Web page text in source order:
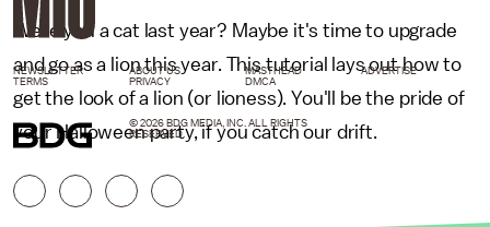
Were you a cat last year? Maybe it's time to upgrade
and go as a lion this year. This tutorial lays out how to
get the look of a lion (or lioness). You'll be the pride of
your Halloween party, if you catch our drift.
NEWSLETTER ABOUT US MASTHEAD
ADVERTISE
TERMS
PRIVACY DMCA
© 2026 BDG MEDIA, INC. ALL RIGHTS
RESERVED.